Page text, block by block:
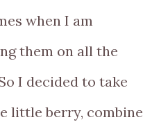
when I am
them on all the
I decided to take
little berry, combine